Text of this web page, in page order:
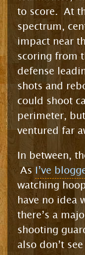
to score. At
spectrum,
impact near
scoring from
defense
shots and
could shoot
perimeter,
ventured far
In between,
AsI’ve
watching
have no idea
there’s a
shooting
also don’t